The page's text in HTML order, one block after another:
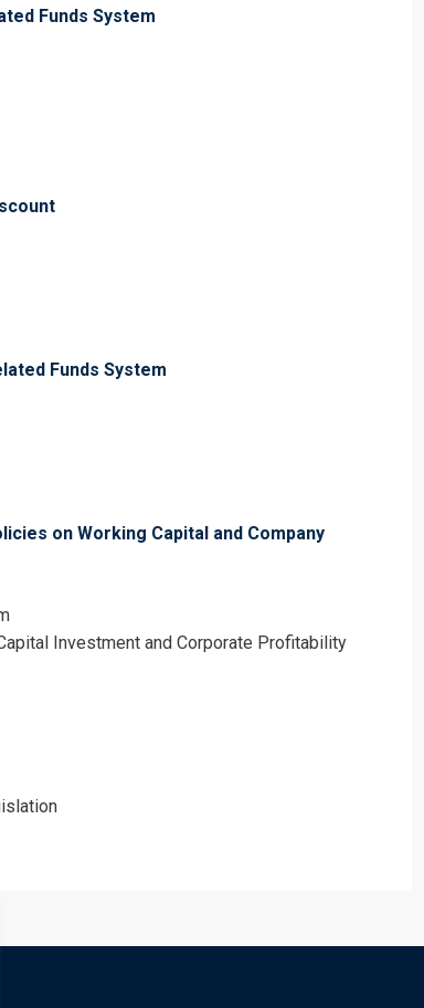
Funds System
Funds System
on Working Capital and Company
Investment and Corporate Profitability